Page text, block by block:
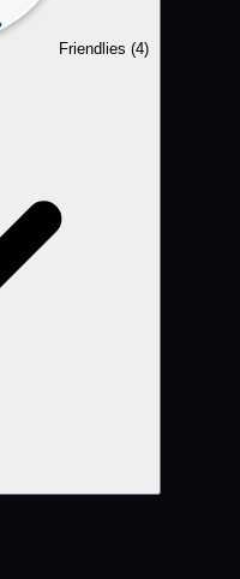
Friendlies (4)